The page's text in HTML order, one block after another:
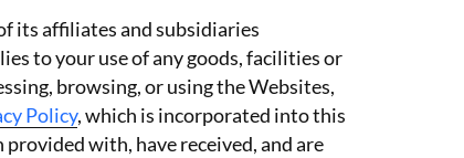
its affiliates and subsidiaries
to your use of any goods, facilities or
browsing, or using the Websites,
Policy, which is incorporated into this
with, have received, and are